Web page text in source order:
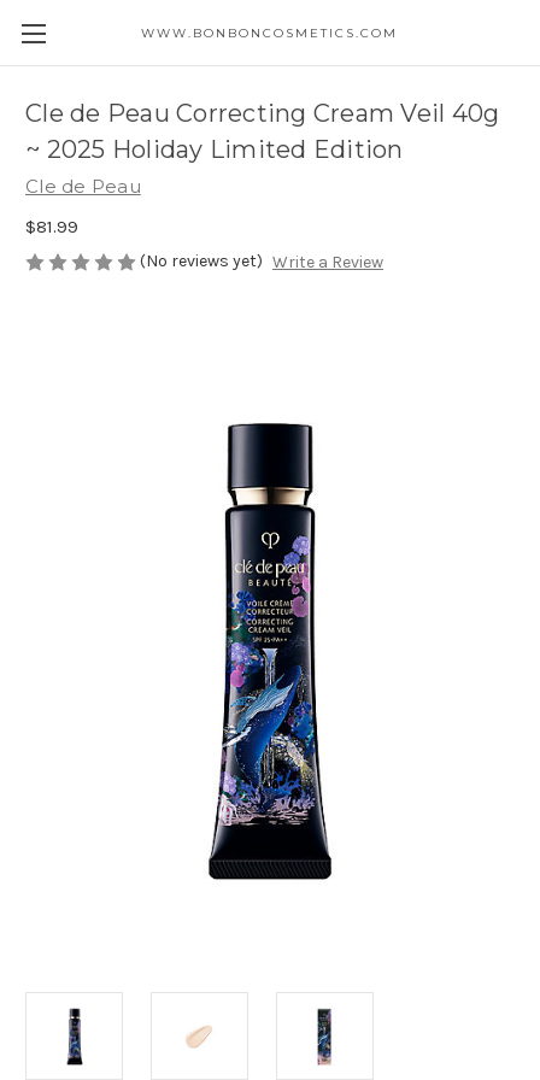
WWW.BONBONCOSMETICS.COM
Cle de Peau Correcting Cream Veil 40g
~ 2025 Holiday Limited Edition
Cle de Peau
$81.99
(No reviews yet) Write a Review